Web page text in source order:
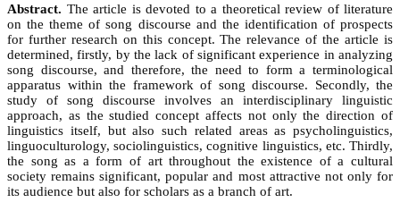
Abstract. The article is devoted to a theoretical review of literature
on the theme of song discourse and the identification of prospects
for further research on this concept. The relevance of the article is
determined, firstly, by the lack of significant experience in analyzing
song discourse, and therefore, the need to form a terminological
apparatus within the framework of song discourse. Secondly, the
study of song discourse involves an interdisciplinary linguistic
approach, as the studied concept affects not only the direction of
linguistics itself, but also such related areas as psycholinguistics,
linguoculturology, sociolinguistics, cognitive linguistics, etc. Thirdly,
the song as a form of art throughout the existence of a cultural
society remains significant, popular and most attractive not only for
its audience but also for scholars as a branch of art.